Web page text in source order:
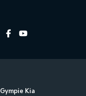
Gympie Kia